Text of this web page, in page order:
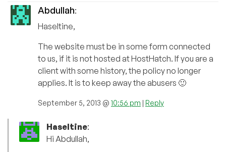
Abdullah:
Haseltine,
The website must be in some form connected
to us, if it is not hosted at HostHatch. If you are a
client with some history, the policy no longer
applies. It is to keep away the abusers 🙂
September 5, 2013 @ 10:56 pm | Reply
Haseltine:
Hi Abdullah,